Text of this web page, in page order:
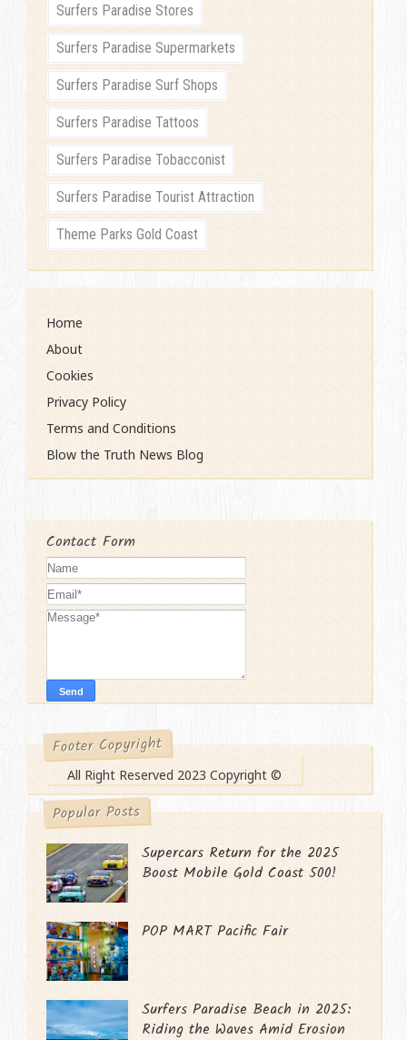
Surfers Paradise Stores
Surfers Paradise Supermarkets
Surfers Paradise Surf Shops
Surfers Paradise Tattoos
Surfers Paradise Tobacconist
Surfers Paradise Tourist Attraction
Theme Parks Gold Coast
Home
About
Cookies
Privacy Policy
Terms and Conditions
Blow the Truth News Blog
Contact Form
Footer Copyright
All Right Reserved 2023 Copyright ©
Popular Posts
Supercars Return for the 2025
Boost Mobile Gold Coast 500!
POP MART Pacific Fair
Surfers Paradise Beach in 2025:
Riding the Waves Amid Erosion